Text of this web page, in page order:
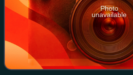
Photo
unavailable